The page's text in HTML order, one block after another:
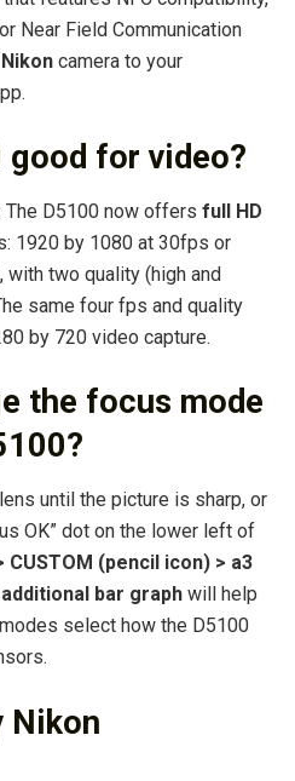
Near Field Communication
Nikon camera to your
good for video?
The D5100 now offers full HD
1920 by 1080 at 30fps or
two quality (high and
same four fps and quality
by 720 video capture.
the focus mode
until the picture is sharp, or
OK” dot on the lower left of
CUSTOM (pencil icon) > a3
bar graph will help
select how the D5100
Nikon